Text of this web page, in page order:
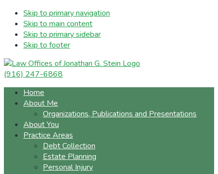
Skip to primary navigation
Skip to main content
Skip to primary sidebar
Skip to footer
(916) 247-6868
Home
About Me
Organizations, Publications and Presentations
About You
Practice Areas
Debt Collection
Estate Planning
Personal Injury